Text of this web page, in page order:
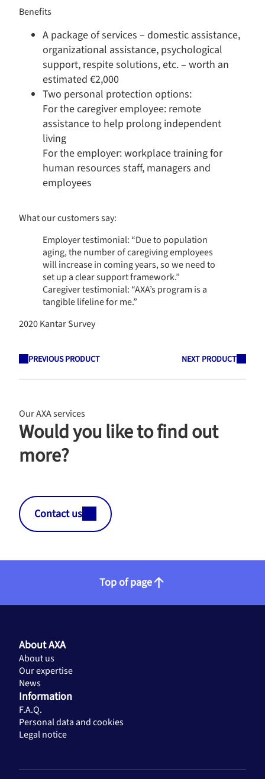
Benefits​
A package of services – domestic assistance,
organizational assistance, psychological
support, respite solutions, etc. – worth an
estimated €2,000
Two personal protection options:
For the caregiver employee: remote
assistance to help prolong independent
living
For the employer: workplace training for
human resources staff, managers and
employees
What our customers say:
Employer testimonial: “Due to population
aging, the number of caregiving employees
will increase in coming years, so we need to
set up a clear support framework.”
Caregiver testimonial: “AXA’s program is a
tangible lifeline for me.”
2020 Kantar Survey
PREVIOUS PRODUCT NEXT PRODUCT
Our AXA services
Would you like to find out
more?
Contact us
Top of page
About AXA
About us
Our expertise
News
Information
F.A.Q.
Personal data and cookies
Legal notice
Axeptio consent
Consent Management Platform: Personalize Your Options
Our platform empowers you to tailor and manage your